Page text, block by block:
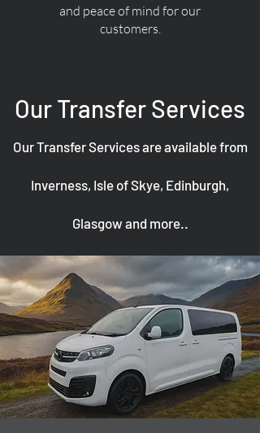
and peace of mind for our
customers.
Our Transfer Services
Our Transfer Services are available from
Inverness, Isle of Skye, Edinburgh,
Glasgow and more..